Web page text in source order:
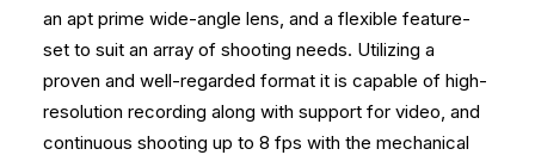
an apt prime wide-angle lens, and a flexible feature-
set to suit an array of shooting needs. Utilizing a
proven and well-regarded format it is capable of high-
resolution recording along with support for video, and
continuous shooting up to 8 fps with the mechanical